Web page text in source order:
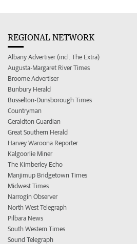
REGIONAL NETWORK
Albany Advertiser (incl. The Extra)
Augusta-Margaret River Times
Broome Advertiser
Bunbury Herald
Busselton-Dunsborough Times
Countryman
Geraldton Guardian
Great Southern Herald
Harvey Waroona Reporter
Kalgoorlie Miner
The Kimberley Echo
Manjimup Bridgetown Times
Midwest Times
Narrogin Observer
North West Telegraph
Pilbara News
South Western Times
Sound Telegraph